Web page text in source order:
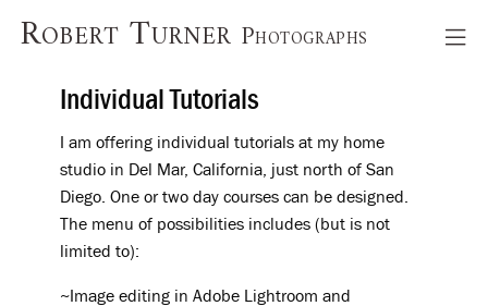
Robert Turner Photographs
Individual Tutorials
I am offering individual tutorials at my home
studio in Del Mar, California, just north of San
Diego. One or two day courses can be designed.
The menu of possibilities includes (but is not
limited to):
~Image editing in Adobe Lightroom and